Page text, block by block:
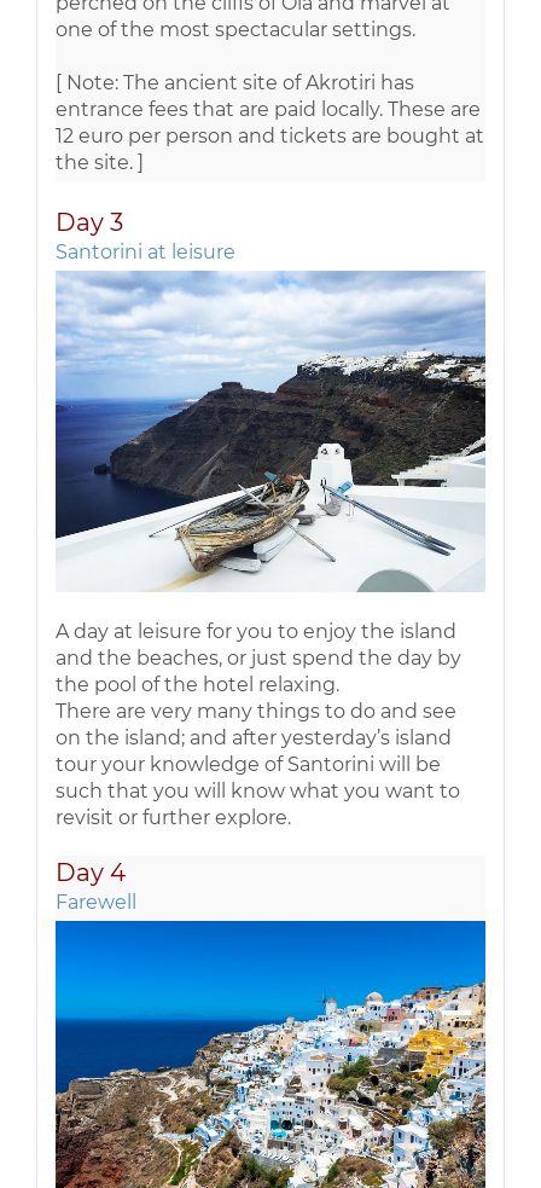
one of the most spectacular settings.
[ Note: The ancient site of Akrotiri has
entrance fees that are paid locally. These are
12 euro per person and tickets are bought at
the site. ]
Day 3
Santorini at leisure
A day at leisure for you to enjoy the island
and the beaches, or just spend the day by
the pool of the hotel relaxing.
There are very many things to do and see
on the island; and after yesterday’s island
tour your knowledge of Santorini will be
such that you will know what you want to
revisit or further explore.
Day 4
Farewell